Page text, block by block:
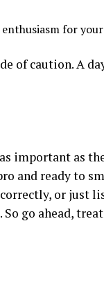
for
of caution. A
important as
and ready to
or just
go ahead,